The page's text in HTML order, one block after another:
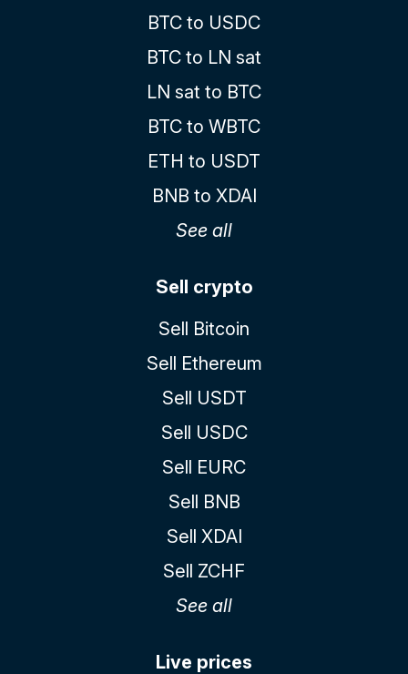
BTC to USDC
BTC to LN sat
LN sat to BTC
BTC to WBTC
ETH to USDT
BNB to XDAI
See all
Sell crypto
Sell Bitcoin
Sell Ethereum
Sell USDT
Sell USDC
Sell EURC
Sell BNB
Sell XDAI
Sell ZCHF
See all
Live prices